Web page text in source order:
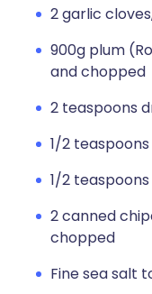
2 garlic
900g plum
and chopped
2 teaspoons
1/2
1/2
2 canned
chopped
Fine sea salt